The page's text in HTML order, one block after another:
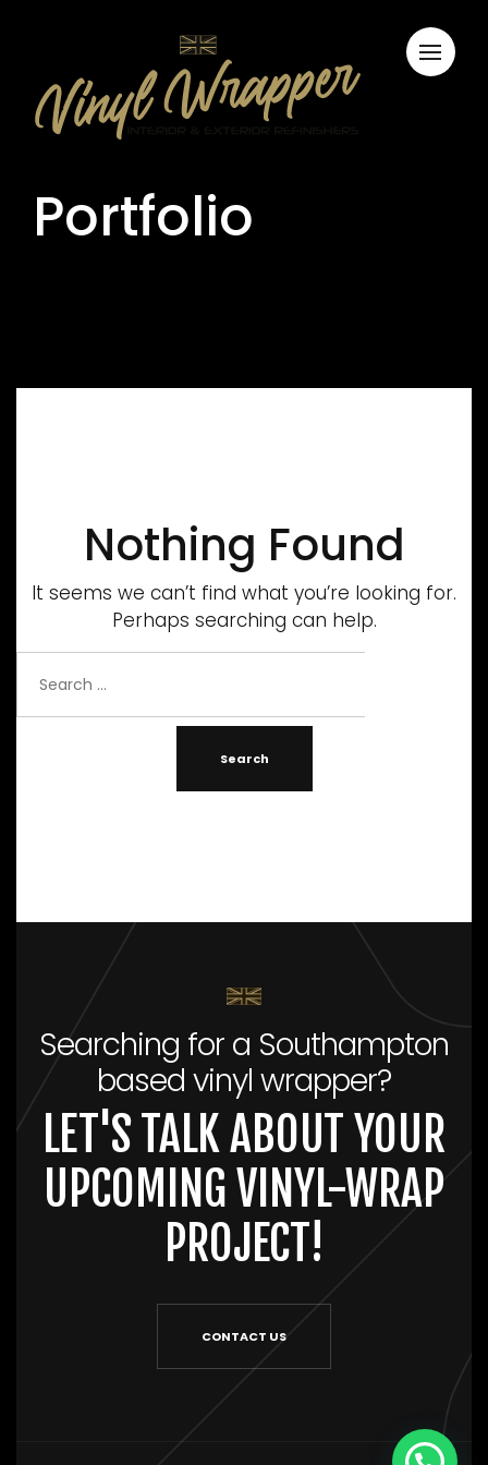
Portfolio
Nothing Found
It seems we can’t find what you’re looking for.
Perhaps searching can help.
Searching for a Southampton
based vinyl wrapper?
LET'S TALK ABOUT YOUR
UPCOMING VINYL-WRAP
PROJECT!
CONTACT US